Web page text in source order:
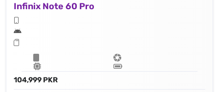
Infinix Note 60 Pro
104,999 PKR